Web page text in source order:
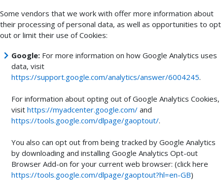
Some vendors that we work with offer more information about
their processing of personal data, as well as opportunities to opt
out or limit their use of Cookies:
Google:For more information on how Google Analytics uses
data, visit
https://support.google.com/analytics/answer/6004245.
For information about opting out of Google Analytics Cookies,
visit https://myadcenter.google.com/and
https://tools.google.com/dlpage/gaoptout/.
You also can opt out from being tracked by Google Analytics
by downloading and installing Google Analytics Opt-out
Browser Add-on for your current web browser: (click here
https://tools.google.com/dlpage/gaoptout?hl=en-GB)